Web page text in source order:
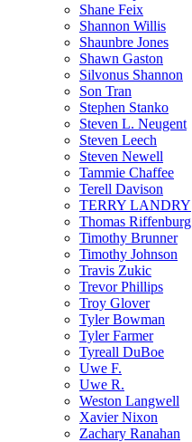
Shane Feix
Shannon Willis
Shaunbre Jones
Shawn Gaston
Silvonus Shannon
Son Tran
Stephen Stanko
Steven L. Neugent
Steven Leech
Steven Newell
Tammie Chaffee
Terell Davison
TERRY LANDRY
Thomas Riffenburg
Timothy Brunner
Timothy Johnson
Travis Zukic
Trevor Phillips
Troy Glover
Tyler Bowman
Tyler Farmer
Tyreall DuBoe
Uwe F.
Uwe R.
Weston Langwell
Xavier Nixon
Zachary Ranahan